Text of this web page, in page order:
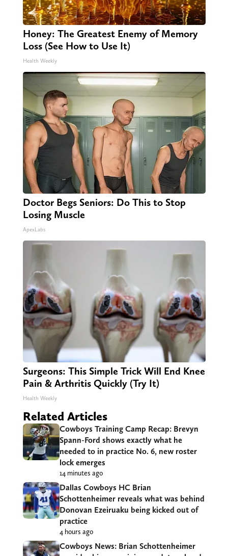
Honey: The Greatest Enemy of Memory
Loss (See How to Use It)
Health Weekly
Doctor Begs Seniors: Do This to Stop
Losing Muscle
ApexLabs
Surgeons: This Simple Trick Will End Knee
Pain & Arthritis Quickly (Try It)
Health Weekly
Related Articles
Cowboys Training Camp Recap: Brevyn
Spann-Ford shows exactly what he
needed to in practice No. 6, new roster
lock emerges
14 minutes ago
Dallas Cowboys HC Brian
Schottenheimer reveals what was behind
Donovan Ezeiruaku being kicked out of
practice
4 hours ago
Cowboys News: Brian Schottenheimer